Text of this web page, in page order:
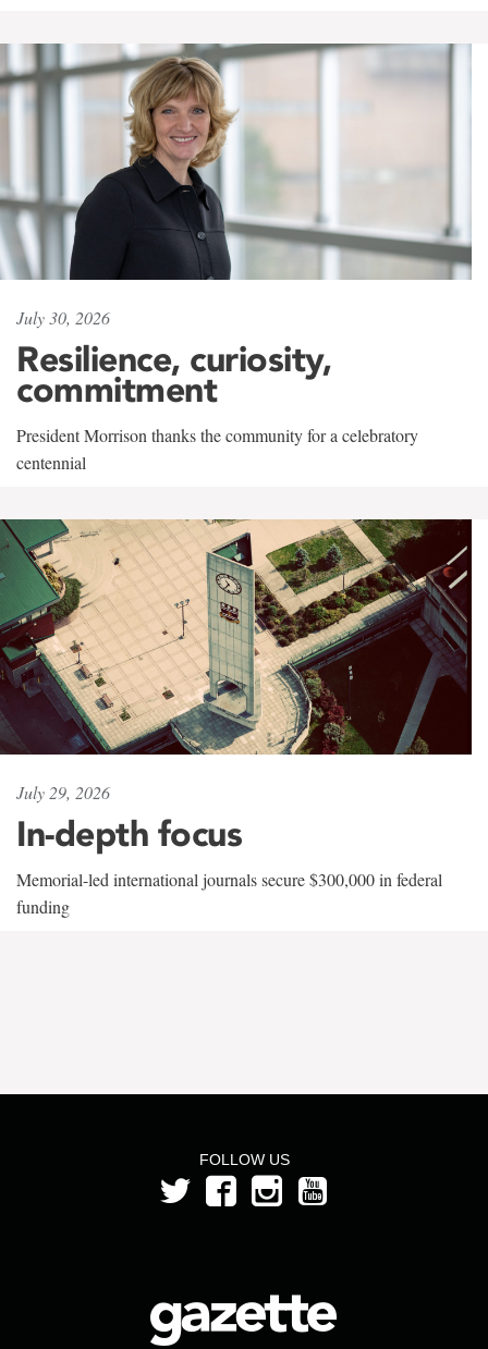
July 30, 2026
Resilience, curiosity,
commitment
President Morrison thanks the community for a celebratory
centennial
July 29, 2026
In-depth focus
Memorial-led international journals secure $300,000 in federal
funding
FOLLOW US